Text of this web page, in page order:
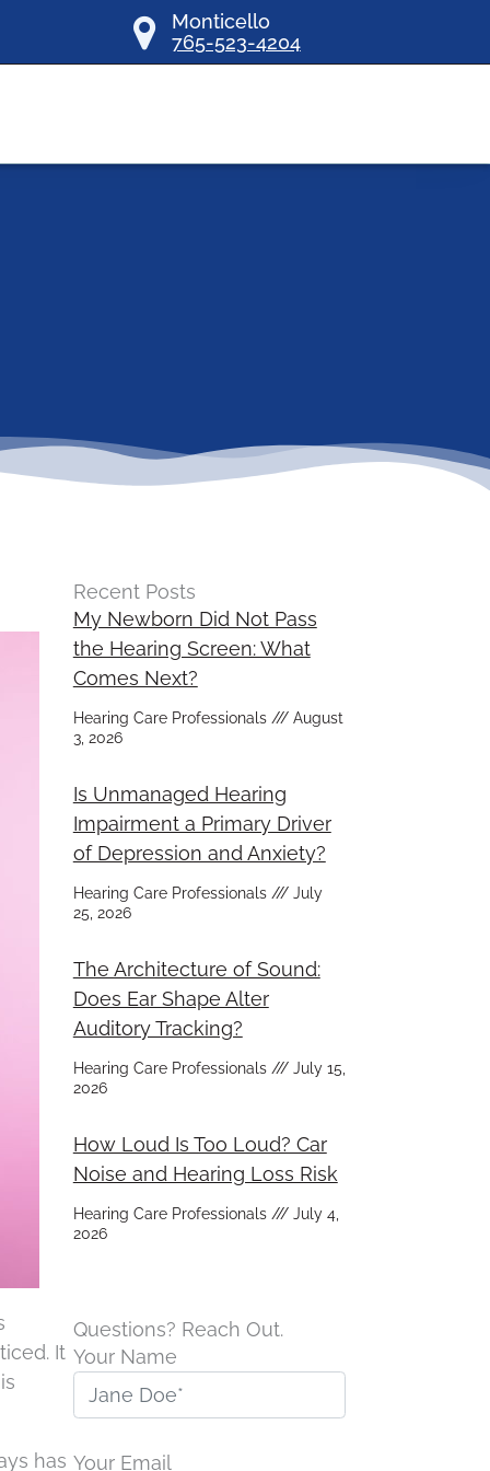
Monticello
765-523-4204
It
has
Recent Posts
My Newborn Did Not Pass
the Hearing Screen: What
Comes Next?
Hearing Care Professionals
August
3, 2026
Is Unmanaged Hearing
Impairment a Primary Driver
of Depression and Anxiety?
Hearing Care Professionals
July
25, 2026
The Architecture of Sound:
Does Ear Shape Alter
Auditory Tracking?
Hearing Care Professionals
July 15,
2026
How Loud Is Too Loud? Car
Noise and Hearing Loss Risk
Hearing Care Professionals
July 4,
2026
Questions? Reach Out.
Your Name
Your Email